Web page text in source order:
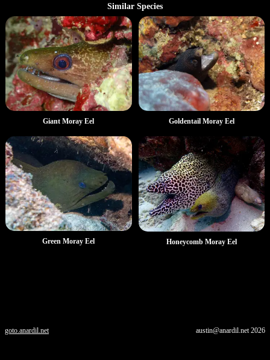
Similar Species
Giant Moray Eel Goldentail Moray Eel
Green Moray Eel Honeycomb Moray Eel
goto.anardil.net austin@anardil.net2026